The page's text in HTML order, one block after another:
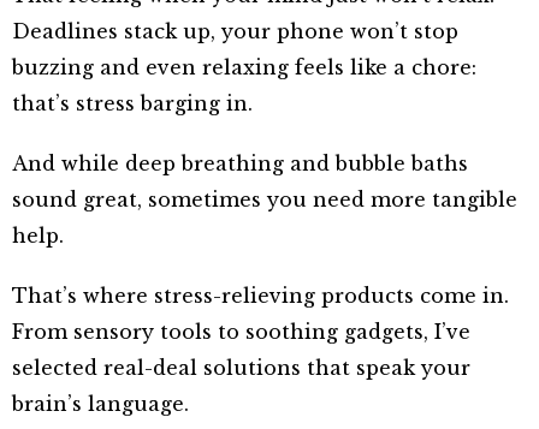
Deadlines stack up, your phone won’t stop
buzzing and even relaxing feels like a chore:
that’s stress barging in.
And while deep breathing and bubble baths
sound great, sometimes you need more tangible
help.
That’s where stress-relieving products come in.
From sensory tools to soothing gadgets, I’ve
selected real-deal solutions that speak your
brain’s language.